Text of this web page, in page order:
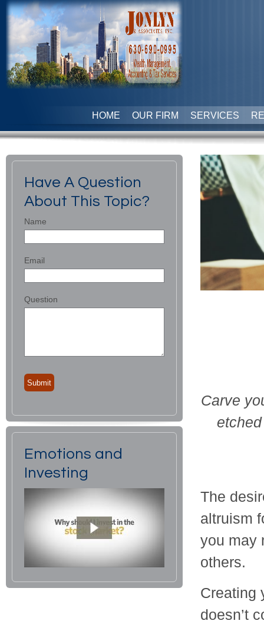
HOME OUR FIRM SERVICES
Carve
The
altruism
you may
others.
Creating
doesn’t
Have A Question
About This Topic?
Name
Email
Question
Emotions and
Investing